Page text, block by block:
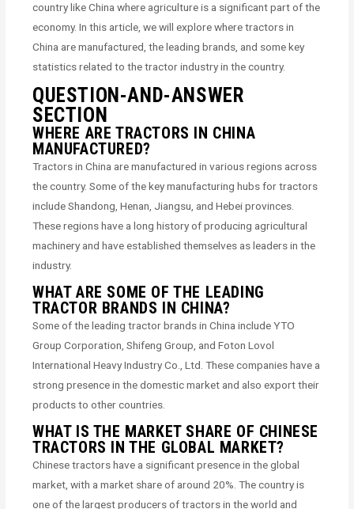
country like China where agriculture is a significant part of the
economy. In this article, we will explore where tractors in
China are manufactured, the leading brands, and some key
statistics related to the tractor industry in the country.
QUESTION-AND-ANSWER
SECTION
WHERE ARE TRACTORS IN CHINA
MANUFACTURED?
Tractors in China are manufactured in various regions across
the country. Some of the key manufacturing hubs for tractors
include Shandong, Henan, Jiangsu, and Hebei provinces.
These regions have a long history of producing agricultural
machinery and have established themselves as leaders in the
industry.
WHAT ARE SOME OF THE LEADING
TRACTOR BRANDS IN CHINA?
Some of the leading tractor brands in China include YTO
Group Corporation, Shifeng Group, and Foton Lovol
International Heavy Industry Co., Ltd. These companies have a
strong presence in the domestic market and also export their
products to other countries.
WHAT IS THE MARKET SHARE OF CHINESE
TRACTORS IN THE GLOBAL MARKET?
Chinese tractors have a significant presence in the global
market, with a market share of around 20%. The country is
one of the largest producers of tractors in the world and